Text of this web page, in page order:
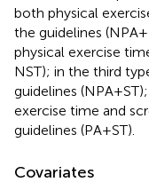
both physical
the guidelines (NPA
physical exercise
NST); in the third
guidelines (NPA +
exercise time and
guidelines (PA + ST).
Covariates